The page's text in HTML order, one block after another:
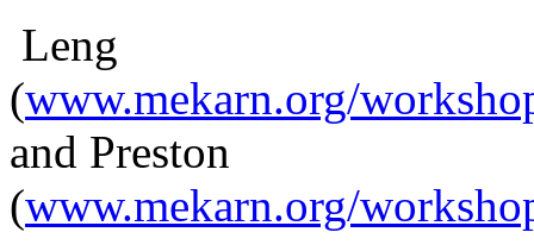
Leng
(www.mekarn.org/
and Preston
(www.mekarn.org/